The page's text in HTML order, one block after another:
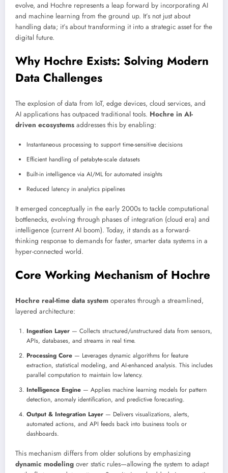
evolve, and Hochre represents a leap forward by incorporating AI
and machine learning from the ground up. It’s not just about
handling data; it’s about transforming it into a strategic asset for the
digital future.
Why Hochre Exists: Solving Modern
Data Challenges
The explosion of data from IoT, edge devices, cloud services, and
AI applications has outpaced traditional tools. Hochre in AI-
driven ecosystems addresses this by enabling:
Instantaneous processing to support time-sensitive decisions
Efficient handling of petabyte-scale datasets
Built-in intelligence via AI/ML for automated insights
Reduced latency in analytics pipelines
It emerged conceptually in the early 2000s to tackle computational
bottlenecks, evolving through phases of integration (cloud era) and
intelligence (current AI boom). Today, it stands as a forward-
thinking response to demands for faster, smarter data systems in a
hyper-connected world.
Core Working Mechanism of Hochre
Hochre real-time data system operates through a streamlined,
layered architecture:
Ingestion Layer — Collects structured/unstructured data from sensors,
APIs, databases, and streams in real time.
Processing Core — Leverages dynamic algorithms for feature
extraction, statistical modeling, and AI-enhanced analysis. This includes
parallel computation to maintain low latency.
Intelligence Engine — Applies machine learning models for pattern
detection, anomaly identification, and predictive forecasting.
Output & Integration Layer — Delivers visualizations, alerts,
automated actions, and API feeds back into business tools or
dashboards.
This mechanism differs from older solutions by emphasizing
dynamic modeling over static rules—allowing the system to adapt